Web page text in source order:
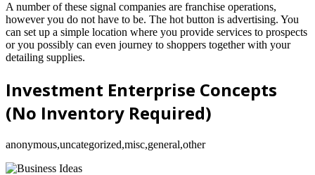
A number of these signal companies are franchise operations,
however you do not have to be. The hot button is advertising. You
can set up a simple location where you provide services to prospects
or you possibly can even journey to shoppers together with your
detailing supplies.
Investment Enterprise Concepts
(No Inventory Required)
anonymous,uncategorized,misc,general,other